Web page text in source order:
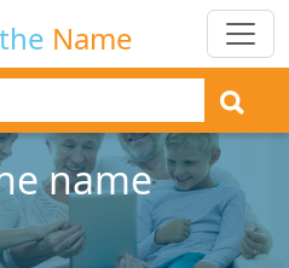
the Name
name